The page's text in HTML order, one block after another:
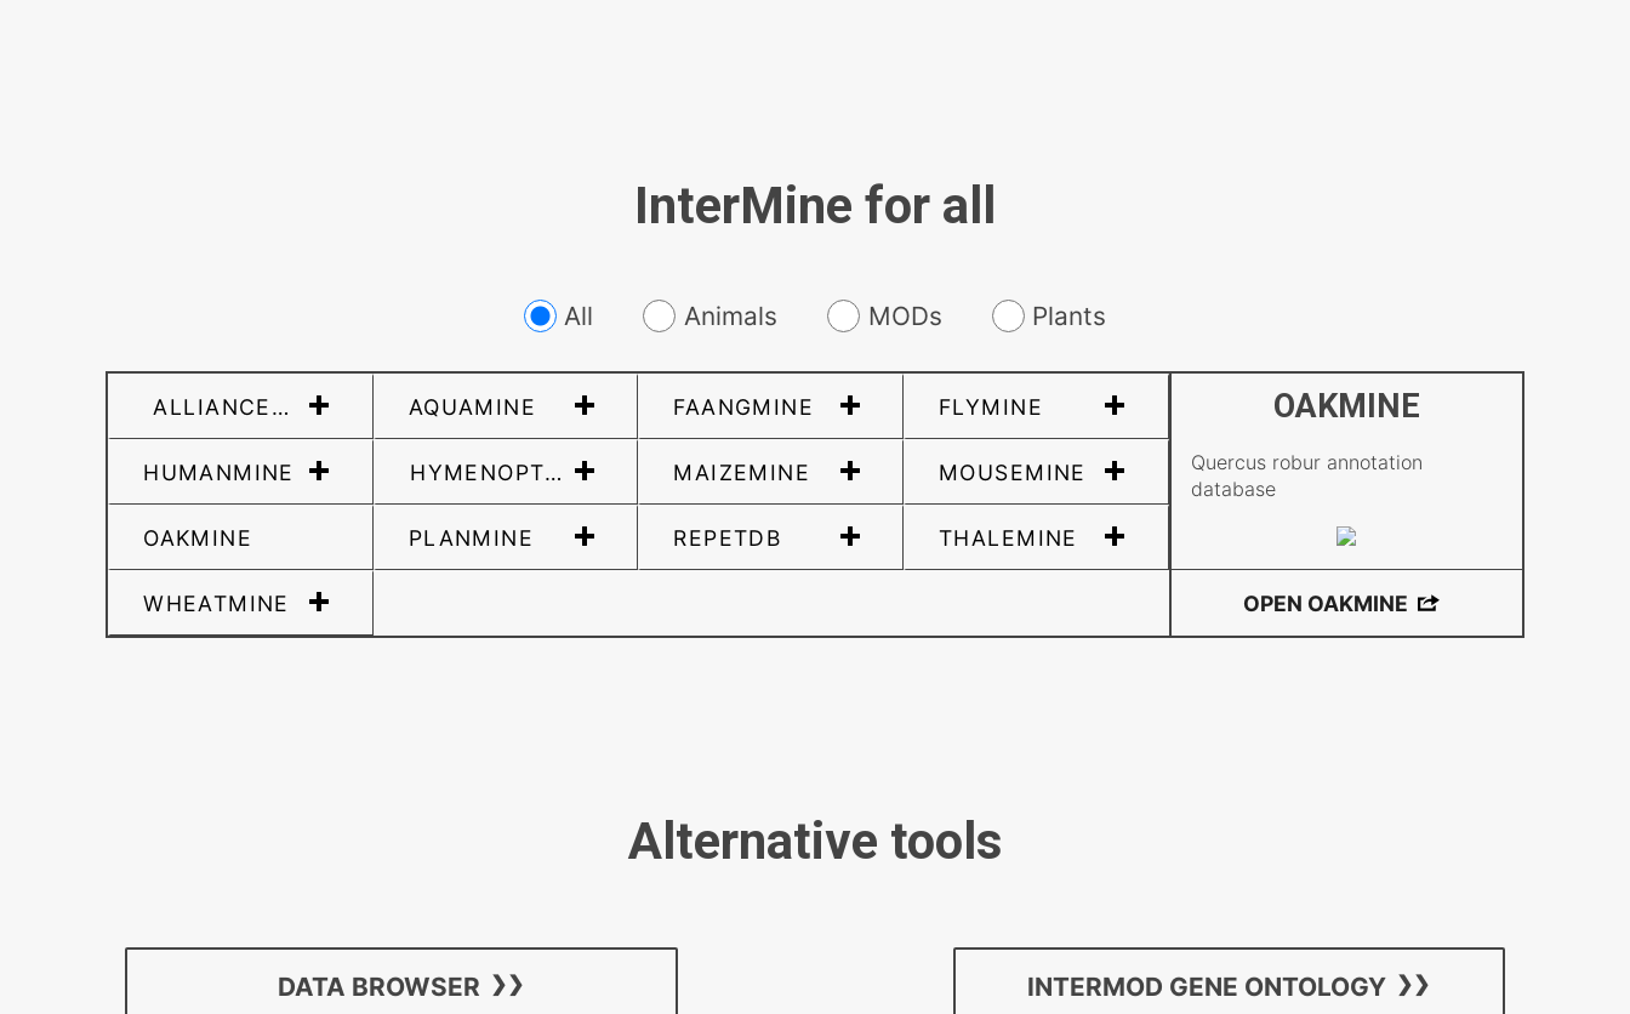
InterMine for all
All Animals MODs Plants
ALLIANCEMINE AQUAMINE FAANGMINE FLYMINE
HUMANMINE HYMENOPTERAMINE MAIZEMINE MOUSEMINE
OAKMINE PLANMINE REPETDB THALEMINE
WHEATMINE
OAKMINE
Quercus robur annotation
database
OPEN OAKMINE
Alternative tools
DATA BROWSER INTERMOD GENE ONTOLOGY